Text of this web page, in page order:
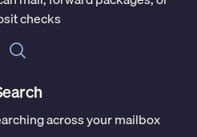
checks
across your mailbox